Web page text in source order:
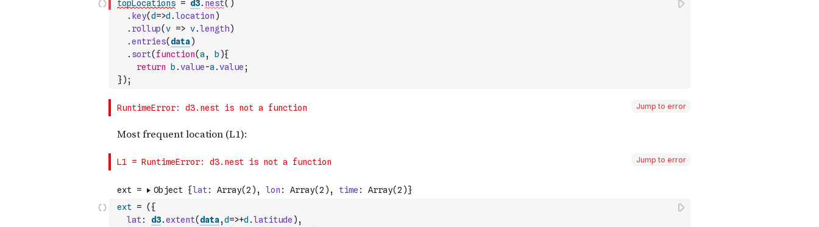
topLocations = d3. nest( )
. key(d=>d .location )
. rollup(v => v.length)
.entries( data)
. sort( function(a , b ){
return
b .value-a .value ;
}) ;
Jump to error
Jump to error
ext = ( {
lat: d3.extent( data,d=>+d .latitude ) ,